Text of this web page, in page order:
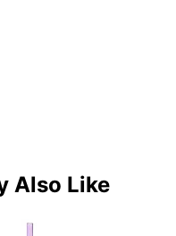
Also Like